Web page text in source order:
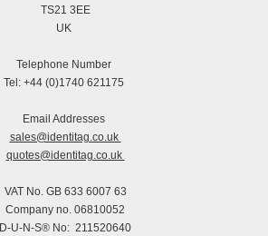
TS21 3EE
UK
Telephone Number
Tel: +44 (0)1740 621175
Email Addresses
sales@identitag.co.uk
quotes@identitag.co.uk
VAT No. GB 633 6007 63
Company no. 06810052
D-U-N-S® No: 211520640